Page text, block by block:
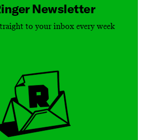
Newsletter
to your inbox every week